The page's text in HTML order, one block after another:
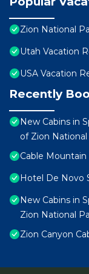
Zion National
Utah Vacation
USA Vacation
Recently
New Cabins in
of Zion National
Cable
Hotel De Novo
New Cabins in
Zion National
Zion Canyon